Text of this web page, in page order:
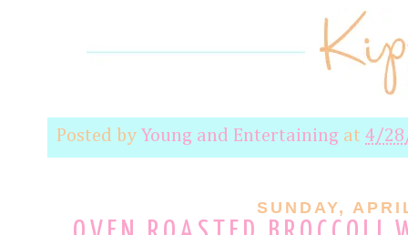
Posted by Young and Entertaining at 4/
SUNDAY,